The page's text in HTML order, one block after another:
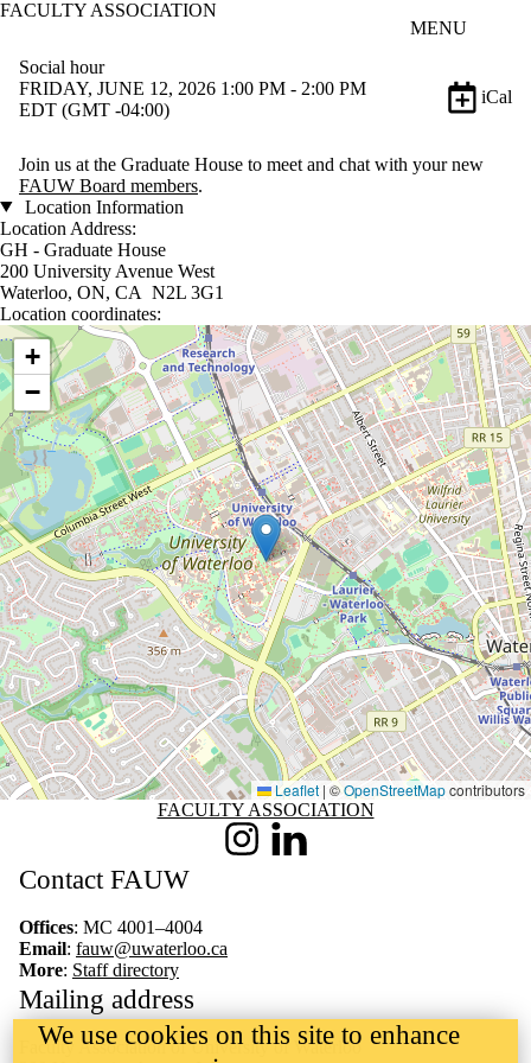
FACULTY ASSOCIATION
MENU
Social hour
FRIDAY, JUNE 12, 2026 1:00 PM - 2:00 PM
EDT (GMT -04:00)
iCal
Join us at the Graduate House to meet and chat with your new
FAUW Board members.
Location Information
Location Address:
GH - Graduate House
200 University Avenue West
Waterloo, ON, CA N2L 3G1
Location coordinates:
Location coordinates
+
−
Leaflet | ©OpenStreetMapcontributors
Information about Faculty Association
FACULTY ASSOCIATION
InstagramLinkedIn
Contact FAUW
Offices: MC 4001–4004
Email: fauw@uwaterloo.ca
More: Staff directory
Mailing address
Faculty Association of University of Waterloo
We use cookies on this site to enhance